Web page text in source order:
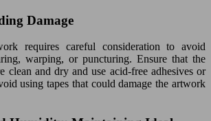
Damage
requires careful consideration to avoid
warping, or puncturing. Ensure that the
clean and dry and use acid-free adhesives or
using tapes that could damage the artwork